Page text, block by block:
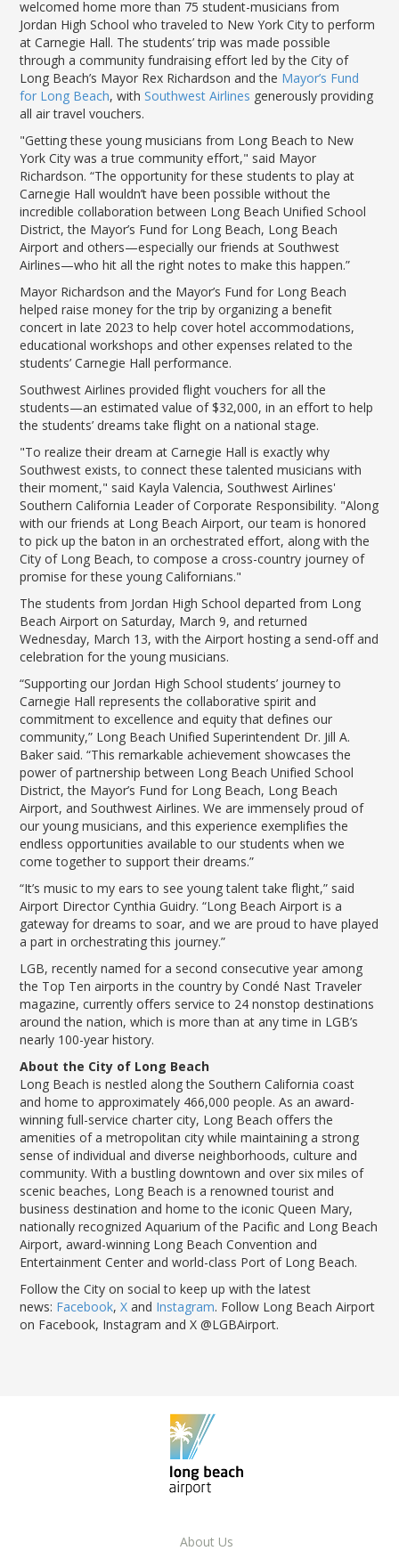
LGB Business Partner Brief
welcomed home more than 75 student-musicians from
Jordan High School who traveled to New York City to perform
at Carnegie Hall. The students’ trip was made possible
through a community fundraising effort led by the City of
Long Beach’s Mayor Rex Richardson and the Mayor’s Fund
for Long Beach, withSouthwest Airlines generously providing
all air travel vouchers.
"Getting these young musicians from Long Beach to New
York City was a true community effort," said Mayor
Richardson. “The opportunity for these students to play at
Carnegie Hall wouldn’t have been possible without the
incredible collaboration between Long Beach Unified School
District, the Mayor’s Fund for Long Beach, Long Beach
Airport and others—especially our friends at Southwest
Airlines—who hit all the right notes to make this happen.”
Mayor Richardson and the Mayor’s Fund for Long Beach
helped raise money for the trip by organizing a benefit
concert in late 2023 to help cover hotel accommodations,
educational workshops and other expenses related to the
students’ Carnegie Hall performance.
Southwest Airlines provided flight vouchers for all the
students—an estimated value of $32,000, in an effort to help
the students’ dreams take flight on a national stage.
"To realize their dream at Carnegie Hall is exactly why
Southwest exists, to connect these talented musicians with
their moment," said Kayla Valencia, Southwest Airlines'
Southern California Leader of Corporate Responsibility. "Along
with our friends at Long Beach Airport, our team is honored
to pick up the baton in an orchestrated effort, along with the
City of Long Beach, to compose a cross-country journey of
promise for these young Californians."
The students from Jordan High School departed from Long
Beach Airport on Saturday, March 9, and returned
Wednesday, March 13, with the Airport hosting a send-off and
celebration for the young musicians.
“Supporting our Jordan High School students’ journey to
Carnegie Hall represents the collaborative spirit and
commitment to excellence and equity that defines our
community,” Long Beach Unified Superintendent Dr. Jill A.
Baker said. “This remarkable achievement showcases the
power of partnership between Long Beach Unified School
District, the Mayor’s Fund for Long Beach, Long Beach
Airport, and Southwest Airlines. We are immensely proud of
our young musicians, and this experience exemplifies the
endless opportunities available to our students when we
come together to support their dreams.”
“It’s music to my ears to see young talent take flight,” said
Airport Director Cynthia Guidry. “Long Beach Airport is a
gateway for dreams to soar, and we are proud to have played
a part in orchestrating this journey.”
LGB, recently named for a second consecutive year among
the Top Ten airports in the country by Condé Nast Traveler
magazine, currently offers service to 24 nonstop destinations
around the nation, which is more than at any time in LGB’s
nearly 100-year history.
About the City of Long Beach
Long Beach is nestled along the Southern California coast
and home to approximately 466,000 people. As an award-
winning full-service charter city, Long Beach offers the
amenities of a metropolitan city while maintaining a strong
sense of individual and diverse neighborhoods, culture and
community. With a bustling downtown and over six miles of
scenic beaches, Long Beach is a renowned tourist and
business destination and home to the iconic Queen Mary,
nationally recognized Aquarium of the Pacific and Long Beach
Airport, award-winning Long Beach Convention and
Entertainment Center and world-class Port of Long Beach.
Follow the City on social to keep up with the latest
news: Facebook,X and Instagram. Follow Long Beach Airport
on Facebook, Instagram and X @LGBAirport.
About Us